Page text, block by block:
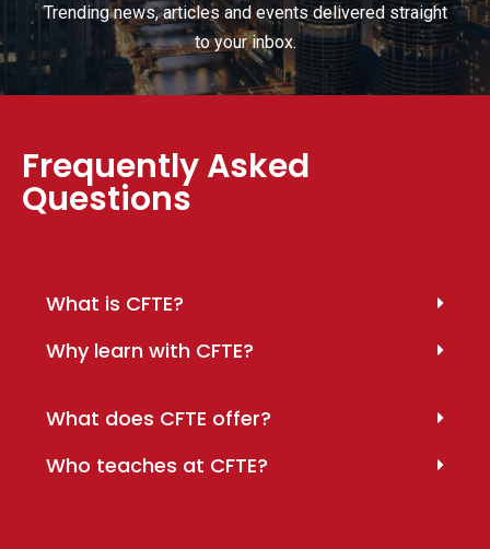
Trending news, articles and events delivered straight
to your inbox.
Frequently Asked
Questions
What is CFTE?
Why learn with CFTE?
What does CFTE offer?
Who teaches at CFTE?